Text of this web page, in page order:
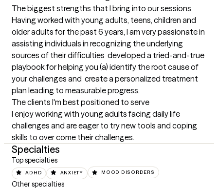
The biggest strengths that I bring into our sessions
Having worked with young adults, teens, children and
older adults for the past 6 years, I am very passionate in
assisting individuals in recognizing the underlying
sources of their difficulties  developed a tried-and-true
playbook for helping you (a) identify the root cause of
your challenges and  create a personalized treatment
plan leading to measurable progress.
The clients I'm best positioned to serve
I enjoy working with young adults facing daily life
challenges and are eager to try new tools and coping
skills to over come their challenges.
Specialties
Top specialties
ADHD ANXIETY MOOD DISORDERS
Other specialties